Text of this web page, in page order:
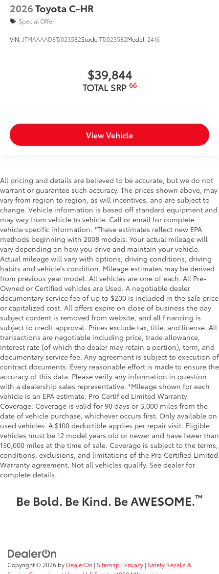
2026Toyota C-HR
Special Offer
VIN: JTMAAAAD8TJ023582Stock:TTJ023582Model: 2416
$39,844
TOTAL SRP 66
View Vehicle
All pricing and details are believed to be accurate, but we do not
warrant or guarantee such accuracy. The prices shown above, may
vary from region to region, as will incentives, and are subject to
change. Vehicle information is based off standard equipment and
may vary from vehicle to vehicle. Call or email for complete
vehicle specific information. *These estimates reflect new EPA
methods beginning with 2008 models. Your actual mileage will
vary depending on how you drive and maintain your vehicle.
Actual mileage will vary with options, driving conditions, driving
habits and vehicle's condition. Mileage estimates may be derived
from previous year model. All vehicles are one of each. All Pre-
Owned or Certified vehicles are Used. A negotiable dealer
documentary service fee of up to $200 is included in the sale price
or capitalized cost. All offers expire on close of business the day
subject content is removed from website, and all financing is
subject to credit approval. Prices exclude tax, title, and license. All
transactions are negotiable including price, trade allowance,
interest rate (of which the dealer may retain a portion), term, and
documentary service fee. Any agreement is subject to execution of
contract documents. Every reasonable effort is made to ensure the
accuracy of this data. Please verify any information in question
with a dealership sales representative. *Mileage shown for each
vehicle is an EPA estimate. Pro Certified Limited Warranty
Coverage: Coverage is valid for 90 days or 3,000 miles from the
date of vehicle purchase, whichever occurs first. Only available on
used vehicles. A $100 deductible applies per repair visit. Eligible
vehicles must be 12 model years old or newer and have fewer than
150,000 miles at the time of sale. Coverage is subject to the terms,
conditions, exclusions, and limitations of the Pro Certified Limited
Warranty agreement. Not all vehicles qualify. See dealer for
complete details.
Be Bold. Be Kind. Be AWESOME.™
Copyright © 2026 by DealerOn | Sitemap | Privacy | Safety Recalls &